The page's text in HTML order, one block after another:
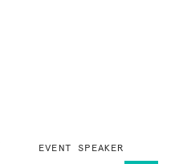
EVENT SPEAKER